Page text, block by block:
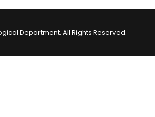
Department. All Rights Reserved.